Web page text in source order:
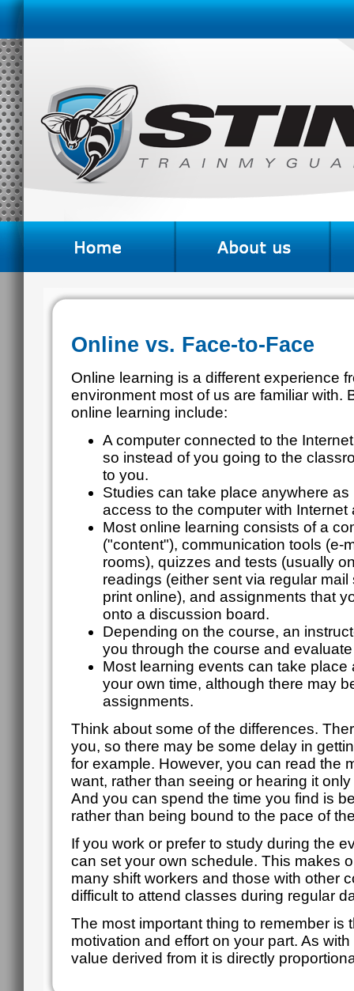
Online vs. Face-to-Face
Online learning is a different experience
environment most of us are familiar with.
online learning include:
A computer connected to the
so instead of you going to the
to you.
Studies can take place anywhere
access to the computer with Internet
Most online learning consists of a
("content"), communication tools (e-
rooms), quizzes and tests (usually
readings (either sent via regular
print online), and assignments that
onto a discussion board.
Depending on the course, an
you through the course and
Most learning events can take
your own time, although there may
assignments.
Think about some of the differences.
you, so there may be some delay in
for example. However, you can read the
want, rather than seeing or hearing it
And you can spend the time you find is
rather than being bound to the pace of
If you work or prefer to study during the
can set your own schedule. This makes
many shift workers and those with other
difficult to attend classes during regular
The most important thing to remember is
motivation and effort on your part. As
value derived from it is directly